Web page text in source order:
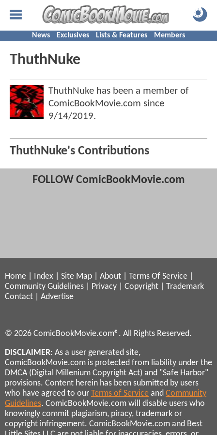
News Exclusives Lists & Features Members
ThuthNuke
ThuthNuke has been a member of
ComicBookMovie.com since
9/14/2019.
ThuthNuke's Contributions
FOLLOW ComicBookMovie.com
Home Index Site Map About Terms Of Service
Community Guidelines
Privacy Copyright
Trademark
Contact
Advertise
© 2026 ComicBookMovie.com®. All Rights Reserved.
DISCLAIMER: As a user generated site,
ComicBookMovie.com is protected from liability under the
DMCA (Digital Millenium Copyright Act) and "Safe Harbor"
provisions. Content herein has been submitted by users
who have agreed to our Terms of Service and Community
Guidelines. ComicBookMovie.com will disable users who
knowingly commit plagiarism, piracy, trademark or
copyright infringement. ComicBookMovie.com and Best